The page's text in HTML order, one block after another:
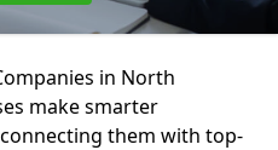
in North
make smarter
them with top-